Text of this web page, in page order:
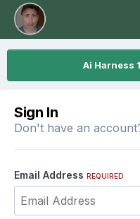
Ai Harness
Sign In
Don't have an
Email Address REQUIRED